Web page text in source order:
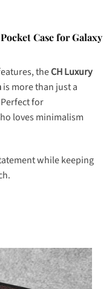
Case for Galaxy
theCH Luxury
is more than just a
for
loves minimalism
while keeping